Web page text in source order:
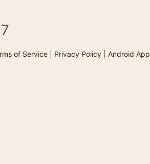
7
of Service| Privacy Policy| Android App